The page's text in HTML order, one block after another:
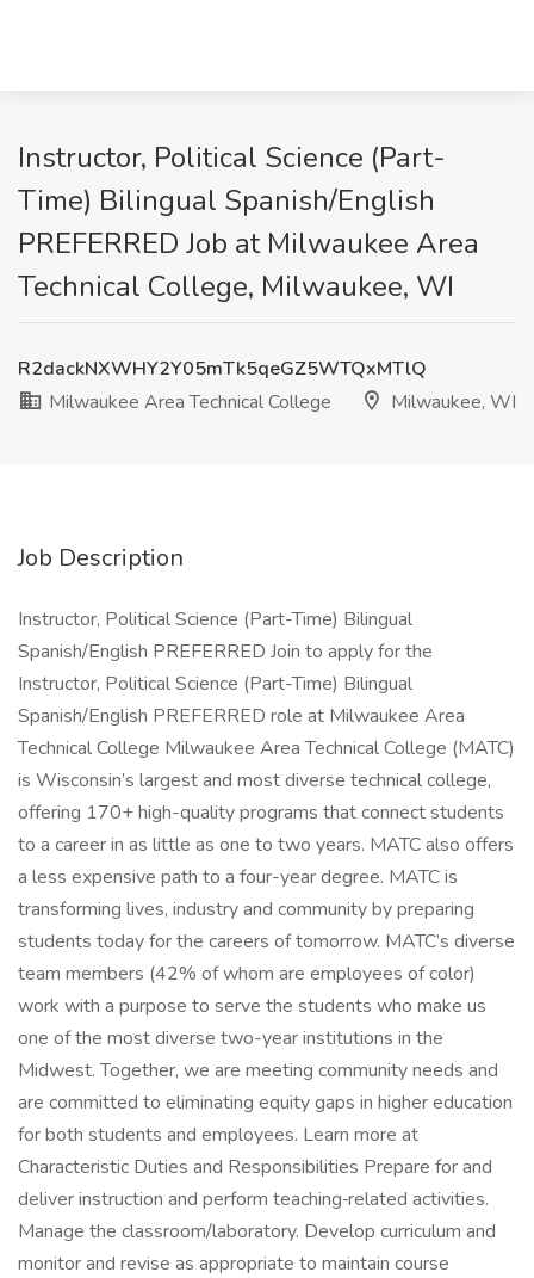
Instructor, Political Science (Part-
Time) Bilingual Spanish/English
PREFERRED Job at Milwaukee Area
Technical College, Milwaukee, WI
R2dackNXWHY2Y05mTk5qeGZ5WTQxMTlQ
Milwaukee Area Technical College
Milwaukee, WI
Job Description
Instructor, Political Science (Part-Time) Bilingual
Spanish/English PREFERRED Join to apply for the
Instructor, Political Science (Part-Time) Bilingual
Spanish/English PREFERRED role at Milwaukee Area
Technical College Milwaukee Area Technical College (MATC)
is Wisconsin’s largest and most diverse technical college,
offering 170+ high-quality programs that connect students
to a career in as little as one to two years. MATC also offers
a less expensive path to a four-year degree. MATC is
transforming lives, industry and community by preparing
students today for the careers of tomorrow. MATC’s diverse
team members (42% of whom are employees of color)
work with a purpose to serve the students who make us
one of the most diverse two-year institutions in the
Midwest. Together, we are meeting community needs and
are committed to eliminating equity gaps in higher education
for both students and employees. Learn more at
Characteristic Duties and Responsibilities Prepare for and
deliver instruction and perform teaching‑related activities.
Manage the classroom/laboratory. Develop curriculum and
monitor and revise as appropriate to maintain course